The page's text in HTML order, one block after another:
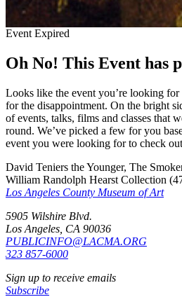
Event Expired
Oh No! This Event has
Looks like the event you’re looking for
for the disappointment. On the bright
of events, talks, films and classes that
round. We’ve picked a few for you
event you were looking for to check
David Teniers the Younger, The
William Randolph Hearst Collection
Los Angeles County Museum of Art
5905 Wilshire Blvd.
Los Angeles, CA 90036
PUBLICINFO@LACMA.ORG
323 857-6000
Sign up to receive emails
Subscribe